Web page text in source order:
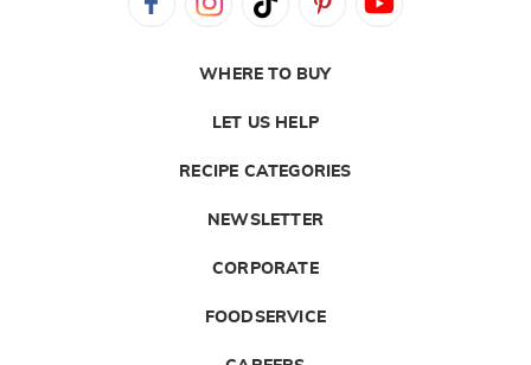
WHERE TO BUY
LET US HELP
RECIPE CATEGORIES
NEWSLETTER
CORPORATE
FOODSERVICE